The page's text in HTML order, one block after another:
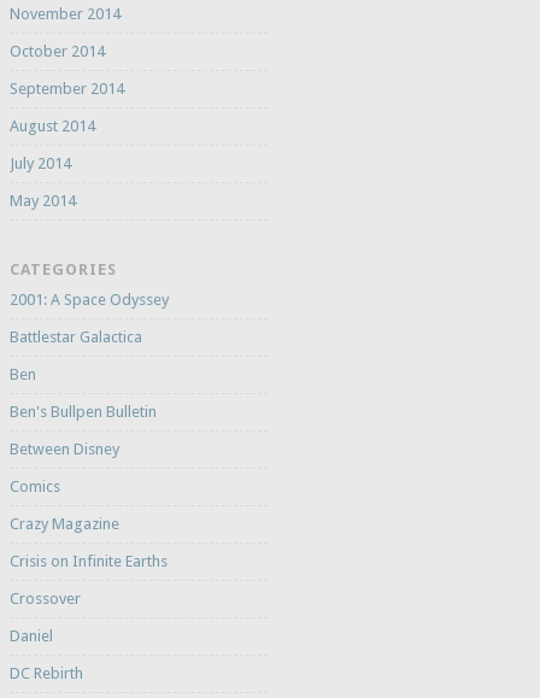
November 2014
October 2014
September 2014
August 2014
July 2014
May 2014
CATEGORIES
2001: A Space Odyssey
Battlestar Galactica
Ben
Ben's Bullpen Bulletin
Between Disney
Comics
Crazy Magazine
Crisis on Infinite Earths
Crossover
Daniel
DC Rebirth